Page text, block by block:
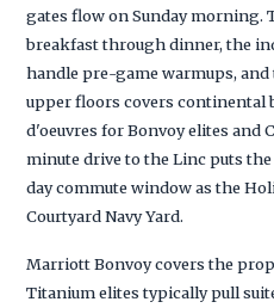
gates flow on Sunday morning.
breakfast through dinner, the
handle pre-game warmups,
upper floors covers continental
d'oeuvres for Bonvoy elites and
minute drive to the Linc puts
day commute window as the
Courtyard Navy Yard.
Marriott Bonvoy covers the
Titanium elites typically pull